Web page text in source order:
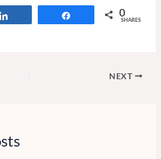
0
SHARES
NEXT